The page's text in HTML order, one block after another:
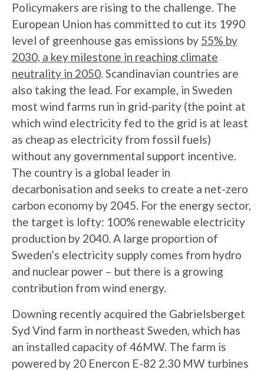
Policymakers are rising to the challenge. The
European Union has committed to cut its 1990
level of greenhouse gas emissions by 55% by
2030, a key milestone in reaching climate
neutrality in 2050. Scandinavian countries are
also taking the lead. For example, in Sweden
most wind farms run in grid-parity (the point at
which wind electricity fed to the grid is at least
as cheap as electricity from fossil fuels)
without any governmental support incentive.
The country is a global leader in
decarbonisation and seeks to create a net-zero
carbon economy by 2045. For the energy sector,
the target is lofty: 100% renewable electricity
production by 2040. A large proportion of
Sweden’s electricity supply comes from hydro
and nuclear power – but there is a growing
contribution from wind energy.
Downing recently acquired the Gabrielsberget
Syd Vind farm in northeast Sweden, which has
an installed capacity of 46MW. The farm is
powered by 20 Enercon E-82 2.30 MW turbines